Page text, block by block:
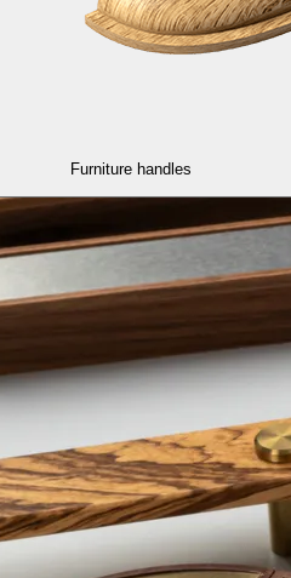
Furniture handles